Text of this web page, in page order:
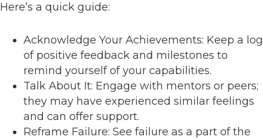
Here’s a quick guide:
Acknowledge Your Achievements: Keep a log
of positive feedback and milestones to
remind yourself of your capabilities.
Talk About It: Engage with mentors or peers;
they may have experienced similar feelings
and can offer support.
Reframe Failure: See failure as a part of the